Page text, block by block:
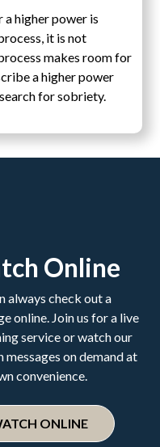
a higher power is
it is not
makes room for
a higher power
for sobriety.
Online
always check out a
online. Join us for a live
service or watch our
messages on demand at
convenience.
ONLINE